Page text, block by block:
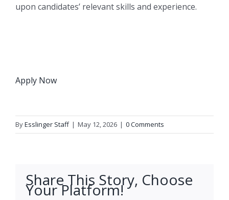
upon candidates’ relevant skills and experience.
Apply Now
ByEsslinger Staff | May 12, 2026 | 0 Comments
Share This Story, Choose
Your Platform!